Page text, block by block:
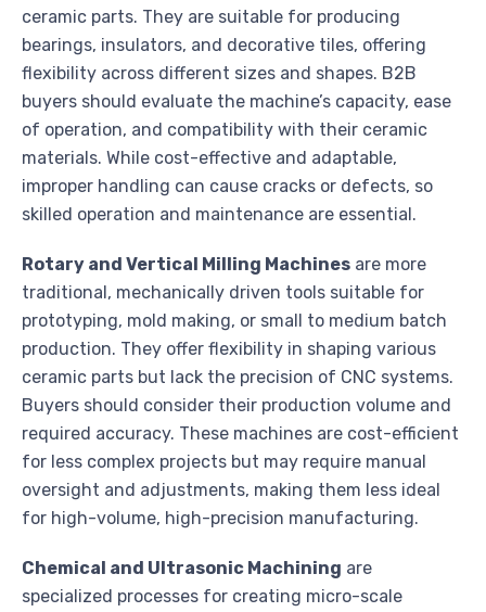
ceramic parts. They are suitable for producing
bearings, insulators, and decorative tiles, offering
flexibility across different sizes and shapes. B2B
buyers should evaluate the machine’s capacity, ease
of operation, and compatibility with their ceramic
materials. While cost-effective and adaptable,
improper handling can cause cracks or defects, so
skilled operation and maintenance are essential.
Rotary and Vertical Milling Machines are more
traditional, mechanically driven tools suitable for
prototyping, mold making, or small to medium batch
production. They offer flexibility in shaping various
ceramic parts but lack the precision of CNC systems.
Buyers should consider their production volume and
required accuracy. These machines are cost-efficient
for less complex projects but may require manual
oversight and adjustments, making them less ideal
for high-volume, high-precision manufacturing.
Chemical and Ultrasonic Machining are
specialized processes for creating micro-scale